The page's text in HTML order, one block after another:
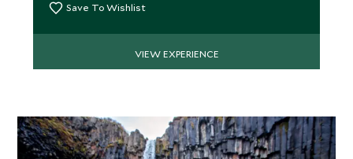
Save To Wishlist
VIEW EXPERIENCE